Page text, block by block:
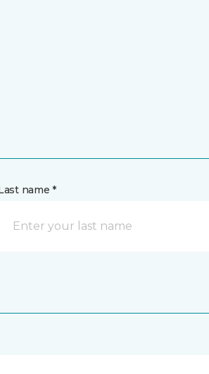
name *